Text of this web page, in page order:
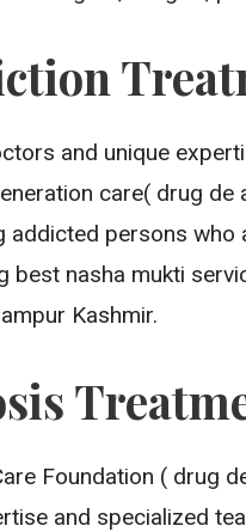
and unique
care( drug de
addicted persons
best nasha mukti
Kashmir.
Foundation ( drug
and specialized